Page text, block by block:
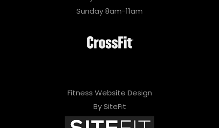
Sunday 8am-11am
Fitness Website Design
By SiteFit